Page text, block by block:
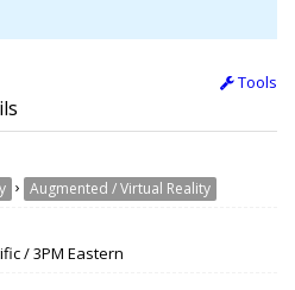
Tools
› Augmented / Virtual Reality
/ 3PM Eastern